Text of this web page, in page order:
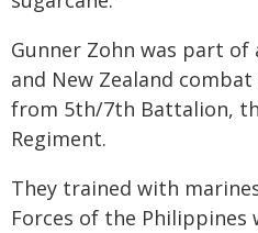
Gunner Zohn was part
and New Zealand
from 5th/7th Battalion,
Regiment.
They trained with
Forces of the Philippines